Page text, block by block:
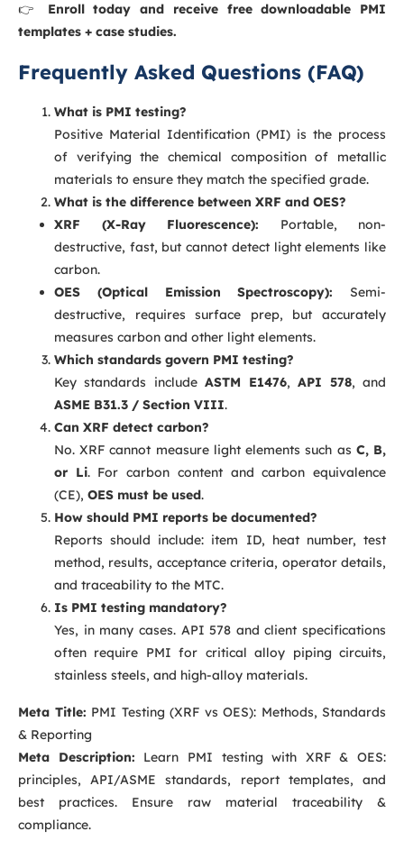
👉 Enroll today and receive free downloadable PMI
templates + case studies.
Frequently Asked Questions (FAQ)
What is PMI testing?
Positive Material Identification (PMI) is the process
of verifying the chemical composition of metallic
materials to ensure they match the specified grade.
What is the difference between XRF and OES?
XRF (X-Ray Fluorescence): Portable, non-
destructive, fast, but cannot detect light elements like
carbon.
OES (Optical Emission Spectroscopy): Semi-
destructive, requires surface prep, but accurately
measures carbon and other light elements.
Which standards govern PMI testing?
Key standards includeASTM E1476,API 578, and
ASME B31.3 / Section VIII.
Can XRF detect carbon?
No. XRF cannot measure light elements such as C, B,
or Li. For carbon content and carbon equivalence
(CE), OES must be used.
How should PMI reports be documented?
Reports should include: item ID, heat number, test
method, results, acceptance criteria, operator details,
and traceability to the MTC.
Is PMI testing mandatory?
Yes, in many cases. API 578 and client specifications
often require PMI for critical alloy piping circuits,
stainless steels, and high-alloy materials.
Meta Title: PMI Testing (XRF vs OES): Methods, Standards
& Reporting
Meta Description: Learn PMI testing with XRF & OES:
principles, API/ASME standards, report templates, and
best practices. Ensure raw material traceability &
compliance.